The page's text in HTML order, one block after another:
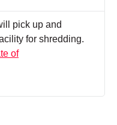
pick up and
for shredding.
of